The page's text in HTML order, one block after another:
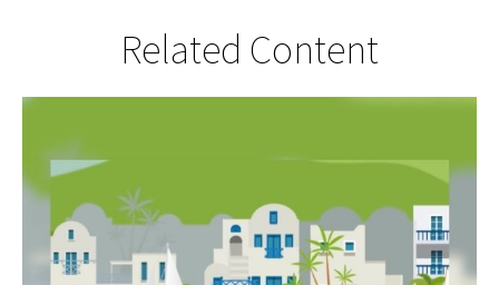
Related Content